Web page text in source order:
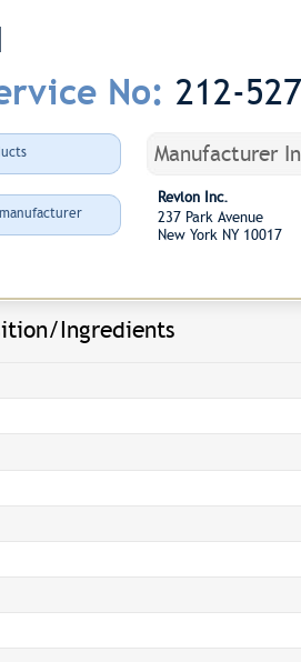
No: 212-
Manufacturer
Revlon Inc.
237 Park Avenue
New York NY 10017
Ingredients